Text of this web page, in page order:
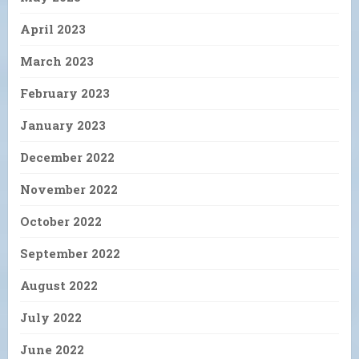
April 2023
March 2023
February 2023
January 2023
December 2022
November 2022
October 2022
September 2022
August 2022
July 2022
June 2022